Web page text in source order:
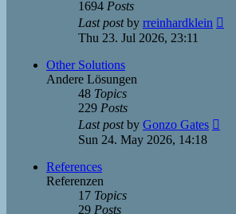
1694 Posts
Last postby rreinhardklein
Thu 23. Jul 2026, 23:11
Other Solutions
Andere Lösungen
48 Topics
229 Posts
Last postby Gonzo Gates
Sun 24. May 2026, 14:18
References
Referenzen
17 Topics
29 Posts